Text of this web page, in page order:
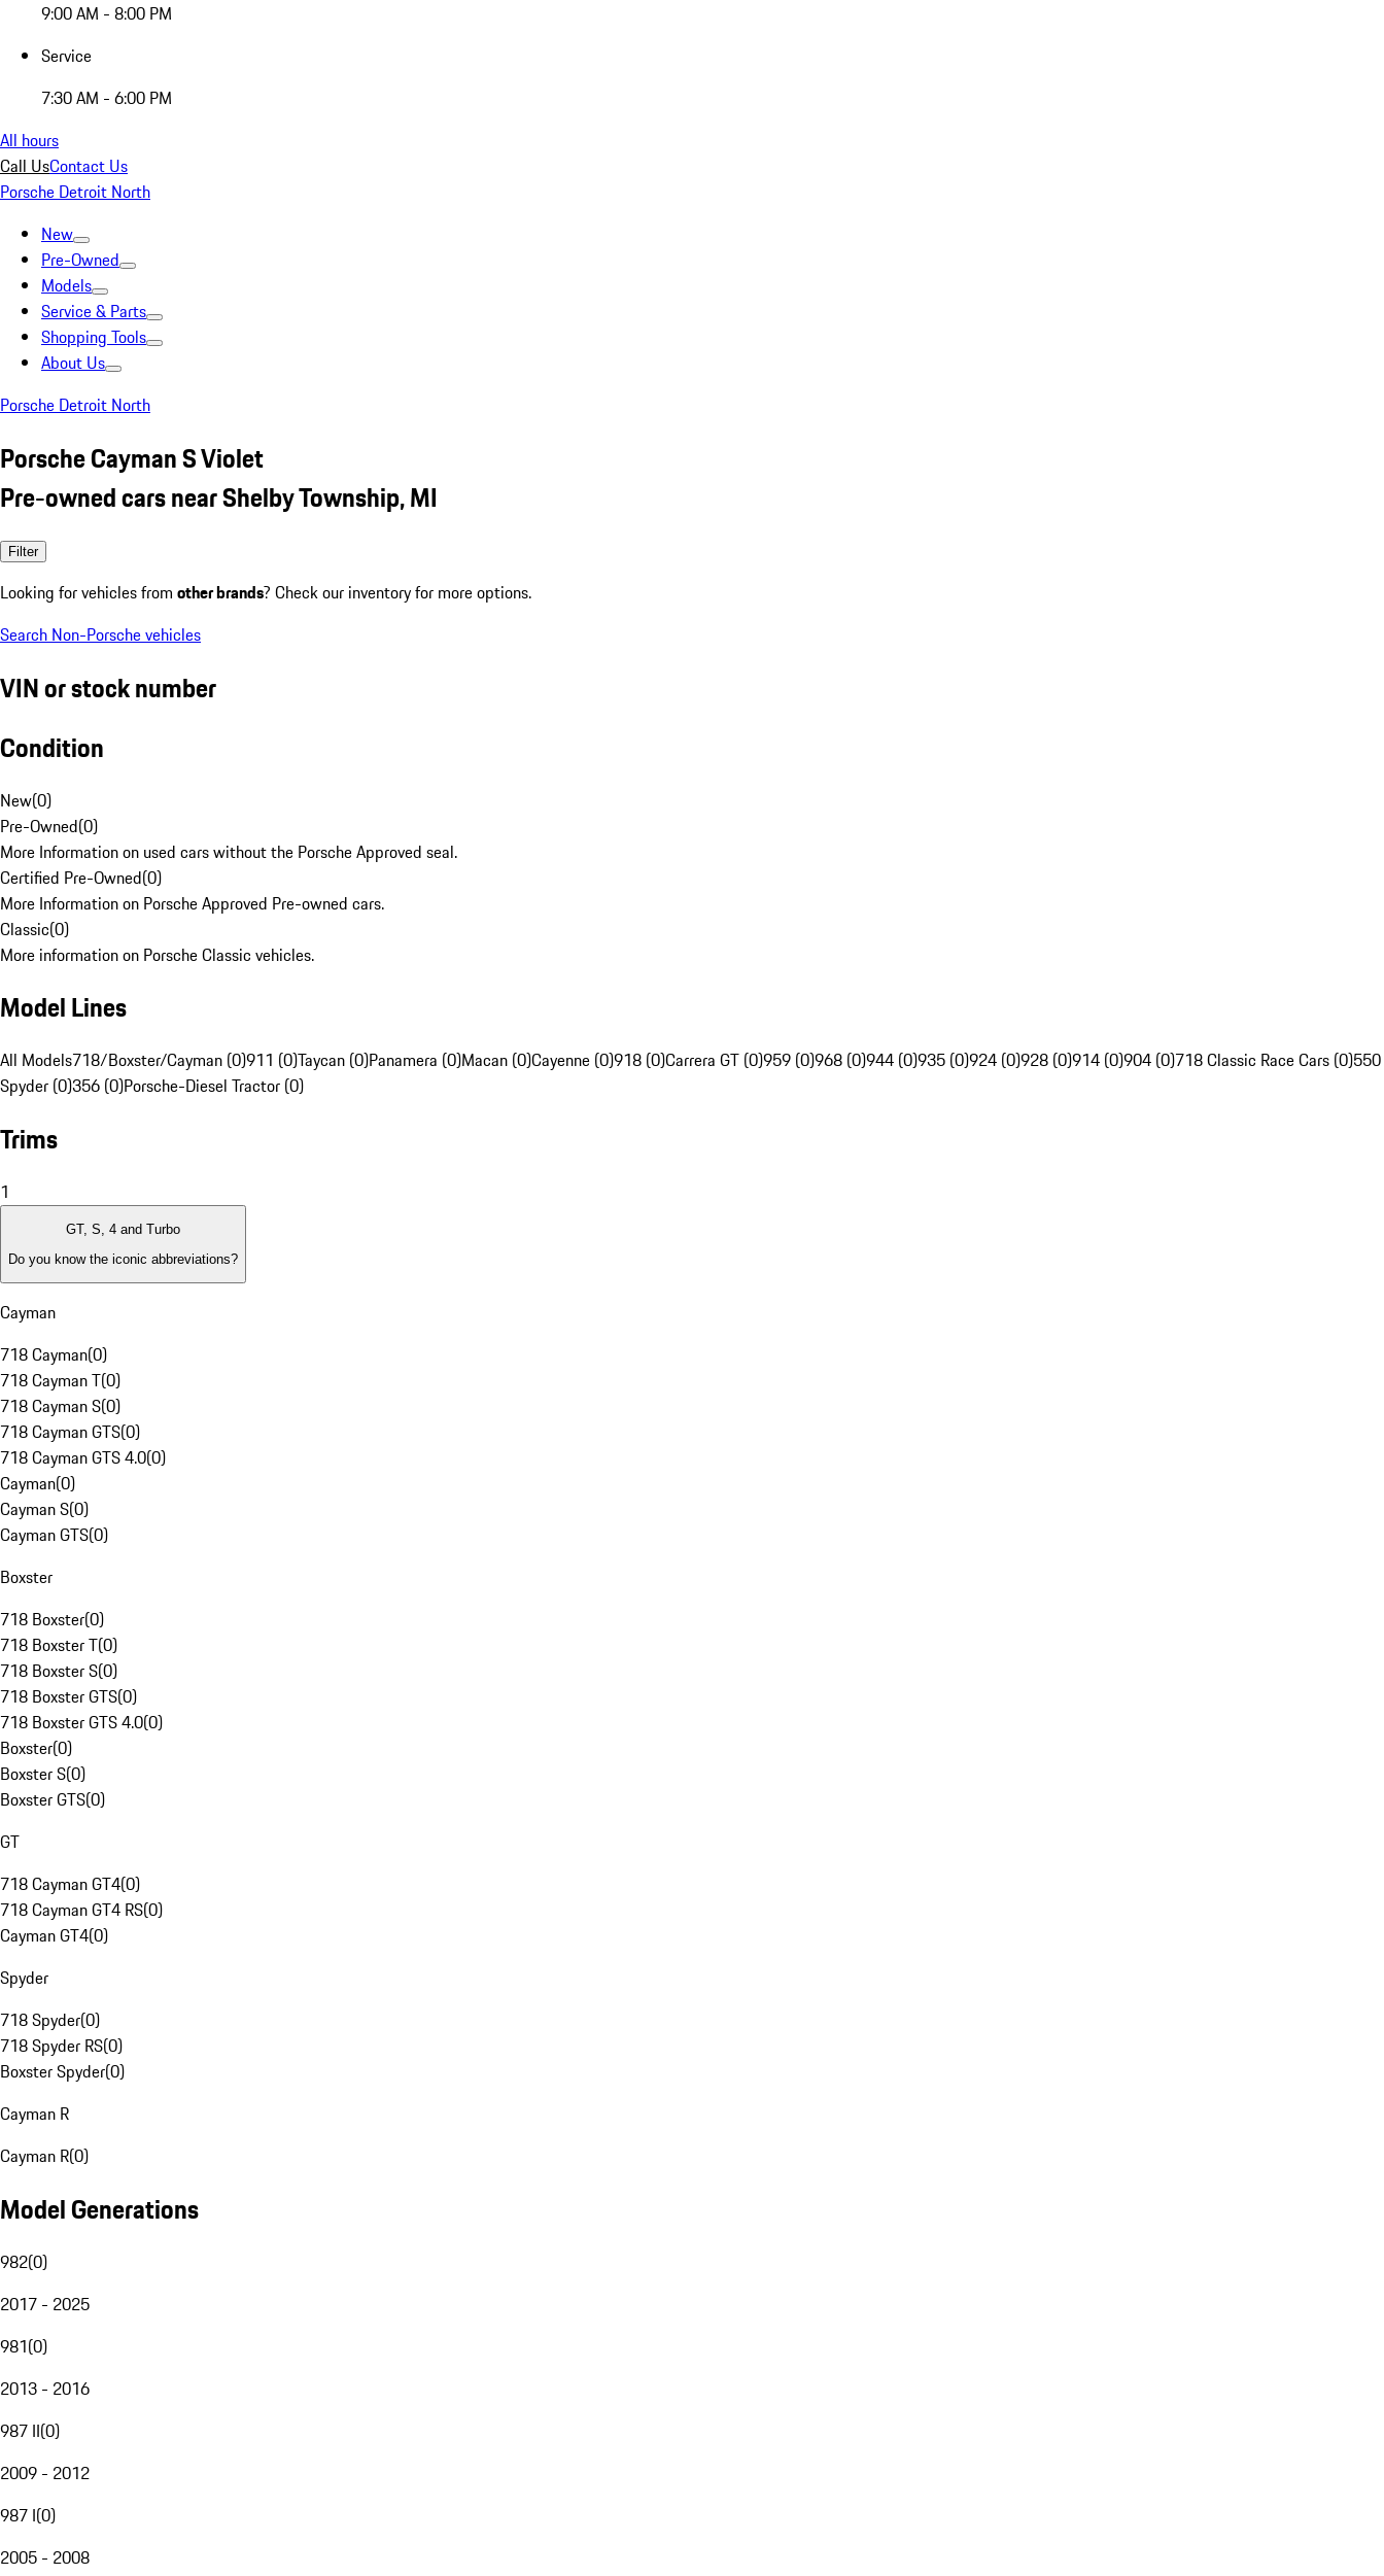
9:00 AM - 8:00 PM
Service
7:30 AM - 6:00 PM
All hours
Call UsContact Us
Porsche Detroit North
New
Pre-Owned
Models
Service & Parts
Shopping Tools
About Us
Porsche Detroit North
Porsche Cayman S Violet
Pre-owned cars near Shelby Township, MI
Filter
Looking for vehicles from other brands? Check our inventory for more options.
Search Non-Porsche vehicles
VIN or stock number
Condition
New(0)
Pre-Owned(0)
More Information on used cars without the Porsche Approved seal.
Certified Pre-Owned(0)
More Information on Porsche Approved Pre-owned cars.
Classic(0)
More information on Porsche Classic vehicles.
Model Lines
All Models718/Boxster/Cayman (0)911 (0)Taycan (0)Panamera (0)Macan (0)Cayenne (0)918 (0)Carrera GT (0)959 (0)968 (0)944 (0)935 (0)924 (0)928 (0)914 (0)904 (0)718 Classic Race Cars (0)550
Spyder (0)356 (0)Porsche-Diesel Tractor (0)
Trims
1
GT, S, 4 and Turbo
Do you know the iconic abbreviations?
Cayman
718 Cayman(0)
718 Cayman T(0)
718 Cayman S(0)
718 Cayman GTS(0)
718 Cayman GTS 4.0(0)
Cayman(0)
Cayman S(0)
Cayman GTS(0)
Boxster
718 Boxster(0)
718 Boxster T(0)
718 Boxster S(0)
718 Boxster GTS(0)
718 Boxster GTS 4.0(0)
Boxster(0)
Boxster S(0)
Boxster GTS(0)
GT
718 Cayman GT4(0)
718 Cayman GT4 RS(0)
Cayman GT4(0)
Spyder
718 Spyder(0)
718 Spyder RS(0)
Boxster Spyder(0)
Cayman R
Cayman R(0)
Model Generations
982(0)
2017 - 2025
981(0)
2013 - 2016
987 II(0)
2009 - 2012
987 I(0)
2005 - 2008